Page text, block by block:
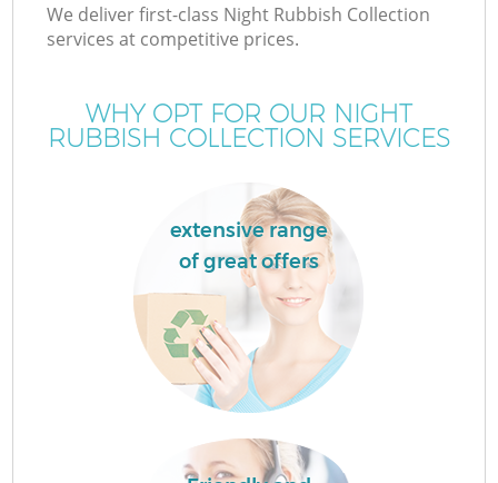
We deliver first-class Night Rubbish Collection
services at competitive prices.
WHY OPT FOR OUR NIGHT
RUBBISH COLLECTION SERVICES
extensive range
of great offers